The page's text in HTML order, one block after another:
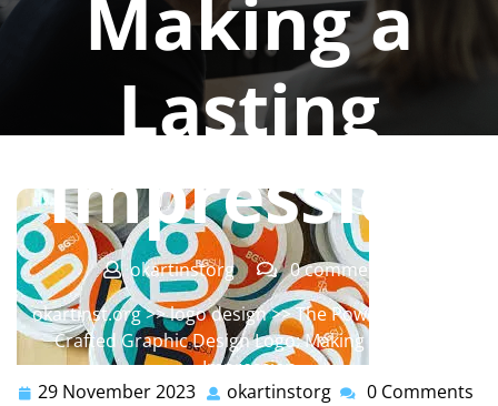
Making a
Lasting
Impression
okartinstorg
0 comments
okartinst.org>>logo design>> The Power of a Well-
Crafted Graphic Design Logo: Making a Lasting
Impression
29 November 2023 29 okartinstorg okartinstorg
0 Comments